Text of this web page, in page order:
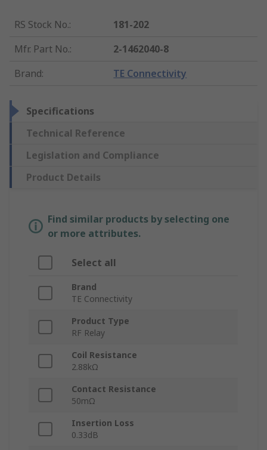
RS Stock No.:
181-202
Mfr. Part No.:
2-1462040-8
Brand: TE Connectivity
Specifications
Technical Reference
Legislation and Compliance
Product Details
Find similar products by selecting one
or more attributes.
Select all
Brand
TE Connectivity
Product Type
RF Relay
Coil Resistance
2.88kΩ
Contact Resistance
50mΩ
Insertion Loss
0.33dB